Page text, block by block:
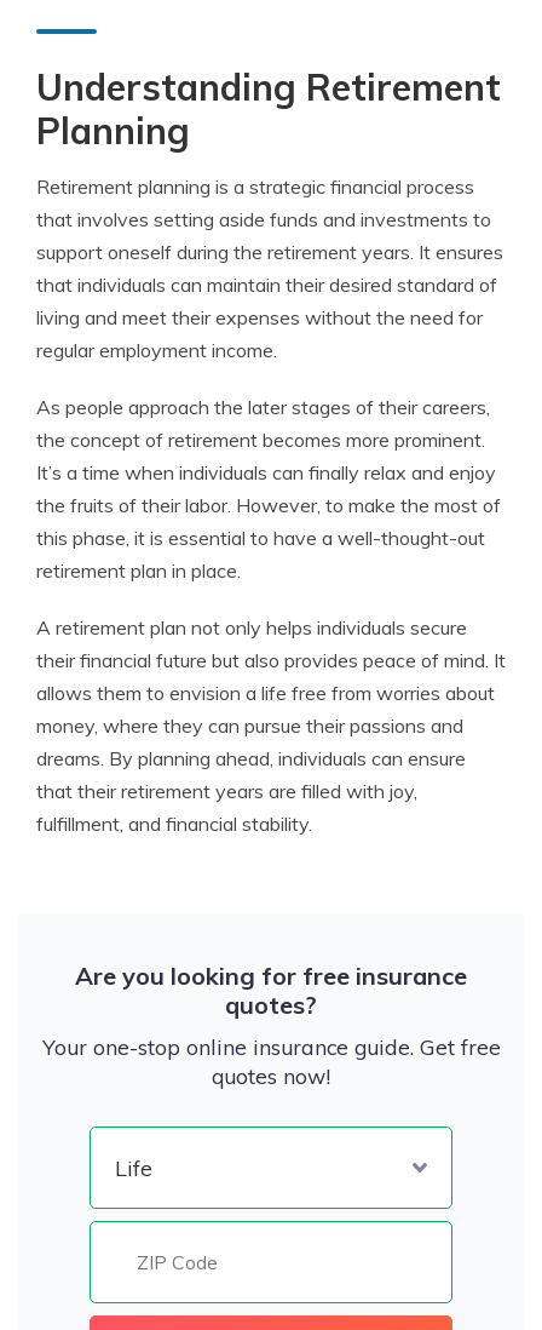
Understanding Retirement
Planning
Retirement planning is a strategic financial process
that involves setting aside funds and investments to
support oneself during the retirement years. It ensures
that individuals can maintain their desired standard of
living and meet their expenses without the need for
regular employment income.
As people approach the later stages of their careers,
the concept of retirement becomes more prominent.
It’s a time when individuals can finally relax and enjoy
the fruits of their labor. However, to make the most of
this phase, it is essential to have a well-thought-out
retirement plan in place.
A retirement plan not only helps individuals secure
their financial future but also provides peace of mind. It
allows them to envision a life free from worries about
money, where they can pursue their passions and
dreams. By planning ahead, individuals can ensure
that their retirement years are filled with joy,
fulfillment, and financial stability.
Are you looking for free insurance
quotes?
Your one-stop online insurance guide. Get free
quotes now!